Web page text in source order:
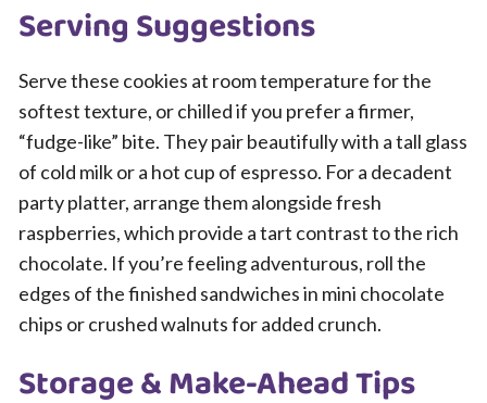
Serving Suggestions
Serve these cookies at room temperature for the
softest texture, or chilled if you prefer a firmer,
“fudge-like” bite. They pair beautifully with a tall glass
of cold milk or a hot cup of espresso. For a decadent
party platter, arrange them alongside fresh
raspberries, which provide a tart contrast to the rich
chocolate. If you’re feeling adventurous, roll the
edges of the finished sandwiches in mini chocolate
chips or crushed walnuts for added crunch.
Storage & Make-Ahead Tips